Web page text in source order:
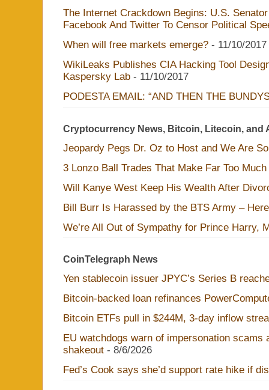
The Internet Crackdown Begins: U.S.
Facebook And Twitter To Censor Political
When will free markets emerge? - 11/10/2017
WikiLeaks Publishes CIA Hacking Tool
Kaspersky Lab - 11/10/2017
PODESTA EMAIL: “AND THEN THE
Cryptocurrency News, Bitcoin, Litecoin, and
Jeopardy Pegs Dr. Oz to Host and We Are
3 Lonzo Ball Trades That Make Far Too
Will Kanye West Keep His Wealth After
Bill Burr Is Harassed by the BTS Army –
We’re All Out of Sympathy for Prince Harry,
CoinTelegraph News
Yen stablecoin issuer JPYC’s Series B
Bitcoin-backed loan refinances
Bitcoin ETFs pull in $244M, 3-day inflow
EU watchdogs warn of impersonation scams
shakeout - 8/6/2026
Fed’s Cook says she’d support rate hike if